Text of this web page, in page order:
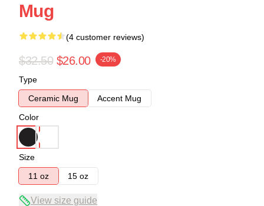
Mug
(4 customer reviews)
$32.50 $26.00 -20%
Type
Ceramic Mug
Accent Mug
Color
Size
11 oz
15 oz
View size guide